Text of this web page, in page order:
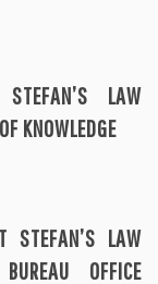
LAW
KNOWLEDGE
STEFAN’S LAW
OFFICE